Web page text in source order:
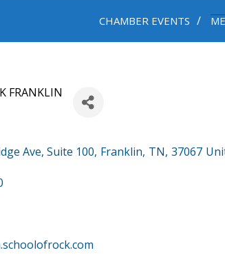
CHAMBER EVENTS
FRANKLIN
Ave, Suite 100, Franklin, TN, 37067